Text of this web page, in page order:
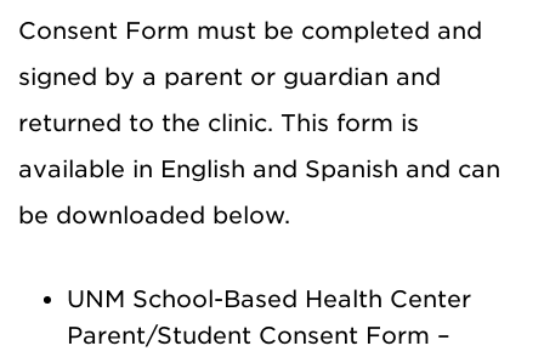
Consent Form must be completed and
signed by a parent or guardian and
returned to the clinic. This form is
available in English and Spanish and can
be downloaded below.
UNM School-Based Health Center
Parent/Student Consent Form –